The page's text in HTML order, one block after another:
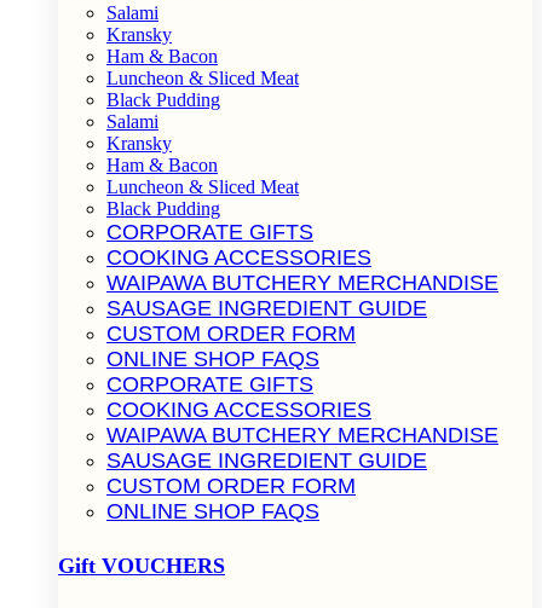
Salami
Kransky
Ham & Bacon
Luncheon & Sliced Meat
Black Pudding
Salami
Kransky
Ham & Bacon
Luncheon & Sliced Meat
Black Pudding
CORPORATE GIFTS
COOKING ACCESSORIES
WAIPAWA BUTCHERY MERCHANDISE
SAUSAGE INGREDIENT GUIDE
CUSTOM ORDER FORM
ONLINE SHOP FAQS
CORPORATE GIFTS
COOKING ACCESSORIES
WAIPAWA BUTCHERY MERCHANDISE
SAUSAGE INGREDIENT GUIDE
CUSTOM ORDER FORM
ONLINE SHOP FAQS
Gift VOUCHERS